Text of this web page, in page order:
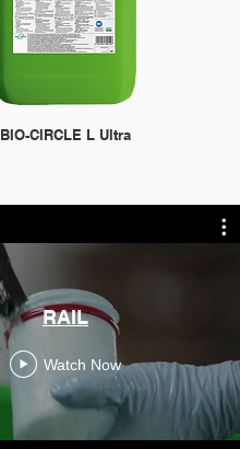
BIO-CIRCLE L Ultra
RAIL
Watch Now